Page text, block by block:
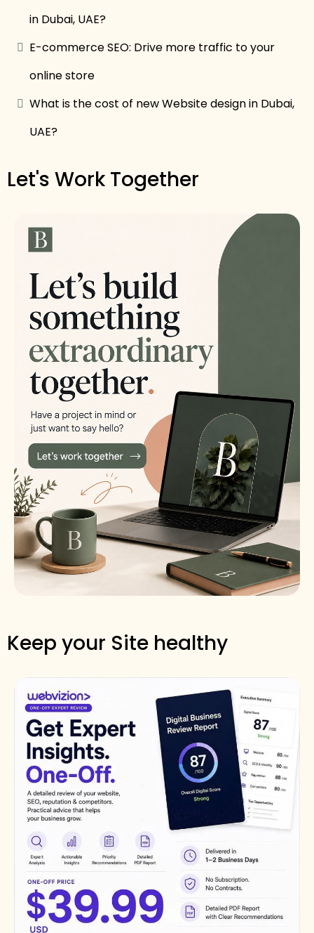
in Dubai, UAE?
E-commerce SEO: Drive more traffic to your
online store
What is the cost of new Website design in Dubai,
UAE?
Let's Work Together
Keep your Site healthy